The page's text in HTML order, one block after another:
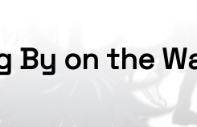
By on the